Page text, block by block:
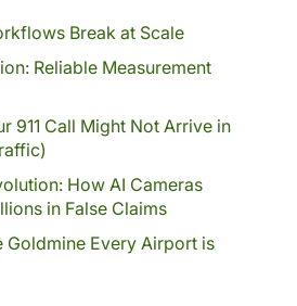
Break at Scale
Reliable Measurement
911 Call Might Not Arrive in
How AI Cameras
in False Claims
Goldmine Every Airport is